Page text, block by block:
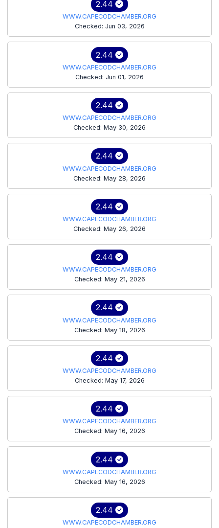
2.44
WWW.CAPECODCHAMBER.ORG
Checked: Jun 03, 2026
2.44
WWW.CAPECODCHAMBER.ORG
Checked: Jun 01, 2026
2.44
WWW.CAPECODCHAMBER.ORG
Checked: May 30, 2026
2.44
WWW.CAPECODCHAMBER.ORG
Checked: May 28, 2026
2.44
WWW.CAPECODCHAMBER.ORG
Checked: May 26, 2026
2.44
WWW.CAPECODCHAMBER.ORG
Checked: May 21, 2026
2.44
WWW.CAPECODCHAMBER.ORG
Checked: May 18, 2026
2.44
WWW.CAPECODCHAMBER.ORG
Checked: May 17, 2026
2.44
WWW.CAPECODCHAMBER.ORG
Checked: May 16, 2026
2.44
WWW.CAPECODCHAMBER.ORG
Checked: May 16, 2026
2.44
WWW.CAPECODCHAMBER.ORG